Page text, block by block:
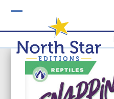
mobile
menu
mobile
menu